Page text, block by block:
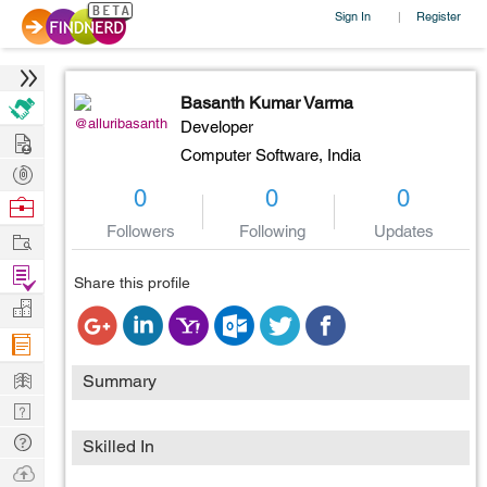
Sign In | Register
@alluribasanth
Basanth Kumar Varma
Developer
Computer Software, India
0
Followers
0
Following
0
Updates
Share this profile
Summary
Skilled In
Hire
Post
Projects
Browse
Work
Find
Projects
Manage
Company
Learn
Nerd
Digest
Tech
Q & A
Ask